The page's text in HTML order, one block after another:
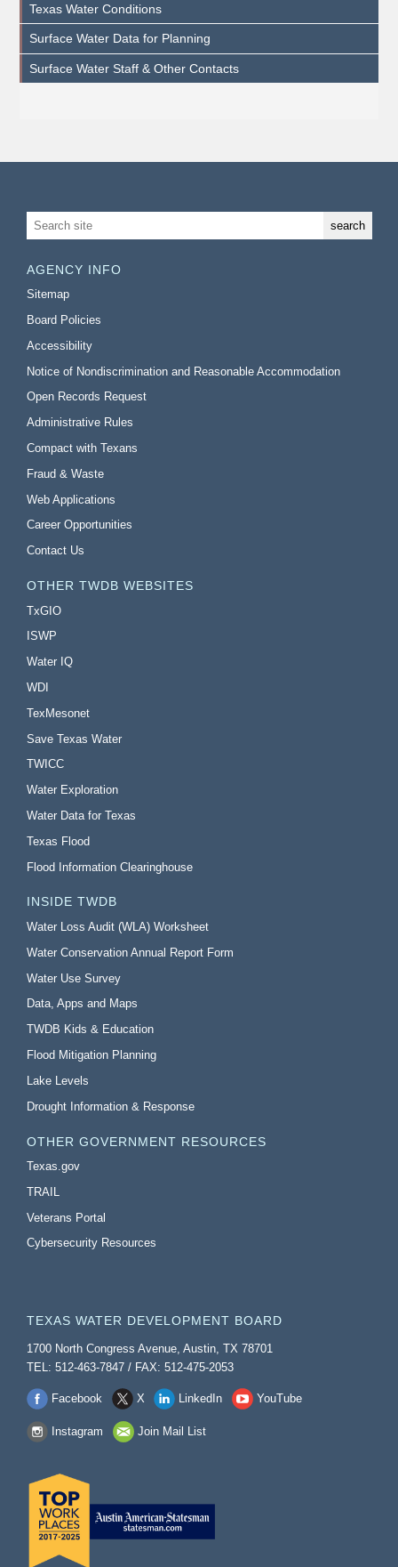
Texas Water Conditions
Surface Water Data for Planning
Surface Water Staff & Other Contacts
AGENCY INFO
Sitemap
Board Policies
Accessibility
Notice of Nondiscrimination and Reasonable Accommodation
Open Records Request
Administrative Rules
Compact with Texans
Fraud & Waste
Web Applications
Career Opportunities
Contact Us
OTHER TWDB WEBSITES
TxGIO
ISWP
Water IQ
WDI
TexMesonet
Save Texas Water
TWICC
Water Exploration
Water Data for Texas
Texas Flood
Flood Information Clearinghouse
INSIDE TWDB
Water Loss Audit (WLA) Worksheet
Water Conservation Annual Report Form
Water Use Survey
Data, Apps and Maps
TWDB Kids & Education
Flood Mitigation Planning
Lake Levels
Drought Information & Response
OTHER GOVERNMENT RESOURCES
Texas.gov
TRAIL
Veterans Portal
Cybersecurity Resources
TEXAS WATER DEVELOPMENT BOARD
1700 North Congress Avenue, Austin, TX 78701
TEL: 512-463-7847 / FAX: 512-475-2053
Facebook X LinkedIn YouTube
Instagram Join Mail List